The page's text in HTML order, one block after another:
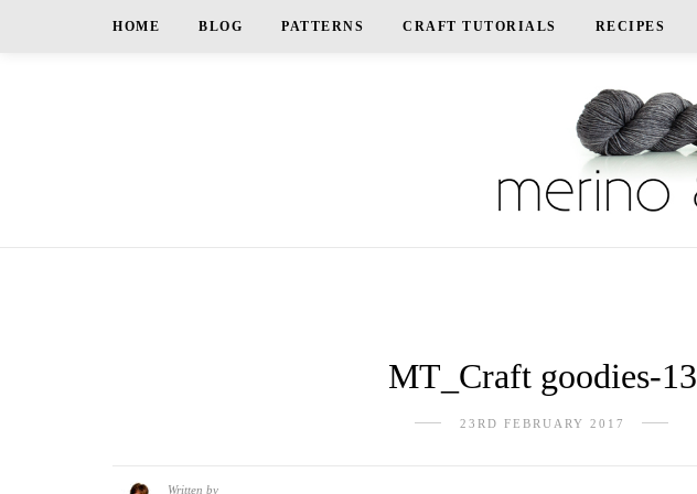
HOME BLOG PATTERNS CRAFT TUTORIALS RECIPES
MT_Craft goodies-13
23RD FEBRUARY 2017
Written by